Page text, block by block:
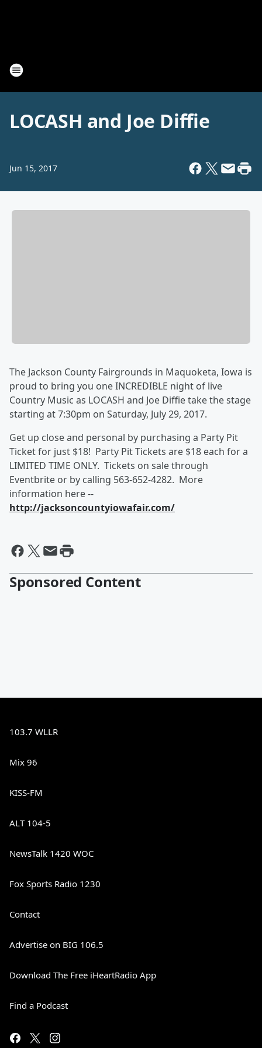
LOCASH and Joe Diffie
Jun 15, 2017
The Jackson County Fairgrounds in Maquoketa, Iowa is
proud to bring you one INCREDIBLE night of live
Country Music as LOCASH and Joe Diffie take the stage
starting at 7:30pm on Saturday, July 29, 2017.
Get up close and personal by purchasing a Party Pit
Ticket for just $18! Party Pit Tickets are $18 each for a
LIMITED TIME ONLY. Tickets on sale through
Eventbrite or by calling 563-652-4282. More
information here --
http://jacksoncountyiowafair.com/
Sponsored Content
103.7 WLLR
Mix 96
KISS-FM
ALT 104-5
NewsTalk 1420 WOC
Fox Sports Radio 1230
Contact
Advertise on BIG 106.5
Download The Free iHeartRadio App
Find a Podcast